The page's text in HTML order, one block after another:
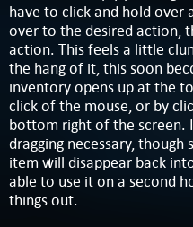
have to click and hold over
over to the desired action,
action. This feels a little
the hang of it, this soon
inventory opens up at the
click of the mouse, or by
bottom right of the screen.
dragging necessary,
item will disappear back
able to use it on a second
things out.